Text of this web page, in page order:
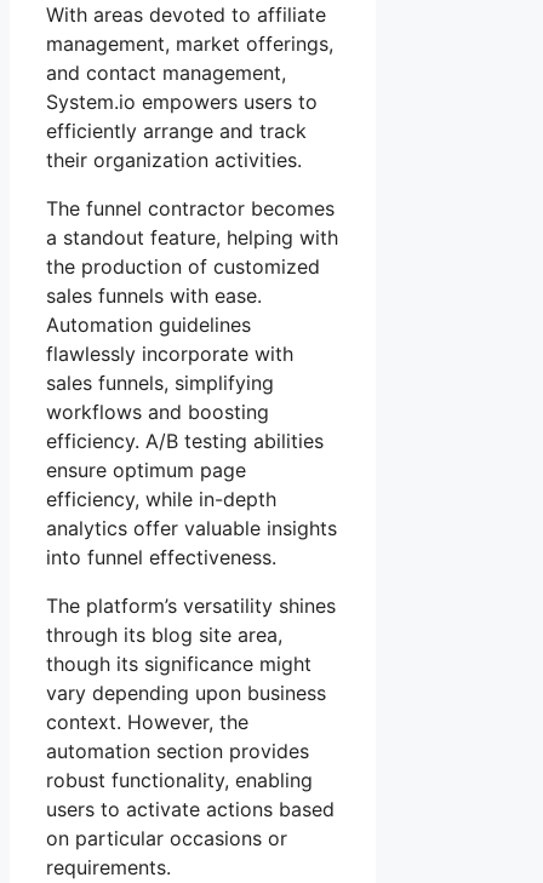
With areas devoted to affiliate
management, market offerings,
and contact management,
System.io empowers users to
efficiently arrange and track
their organization activities.
The funnel contractor becomes
a standout feature, helping with
the production of customized
sales funnels with ease.
Automation guidelines
flawlessly incorporate with
sales funnels, simplifying
workflows and boosting
efficiency. A/B testing abilities
ensure optimum page
efficiency, while in-depth
analytics offer valuable insights
into funnel effectiveness.
The platform’s versatility shines
through its blog site area,
though its significance might
vary depending upon business
context. However, the
automation section provides
robust functionality, enabling
users to activate actions based
on particular occasions or
requirements.